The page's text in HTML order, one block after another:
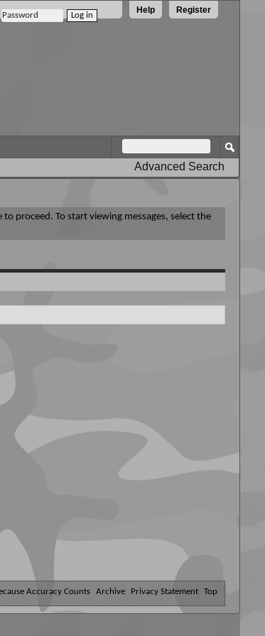
Register
Help
Advanced Search
proceed. To start viewing messages, select the
Accuracy Counts Archive Privacy Statement Top